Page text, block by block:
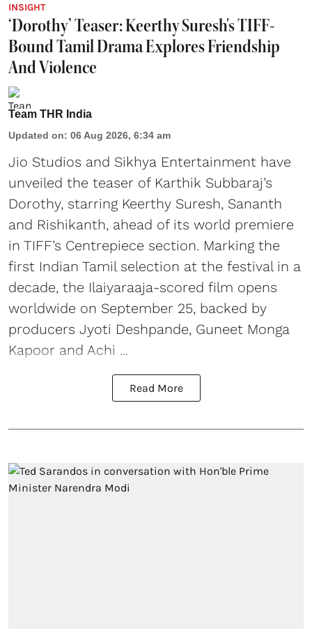
INSIGHT
‘Dorothy’ Teaser: Keerthy Suresh's TIFF-
Bound Tamil Drama Explores Friendship
And Violence
Team THR India
Updated on: 06 Aug 2026, 6:34 am
Jio Studios and Sikhya Entertainment have
unveiled the teaser of Karthik Subbaraj’s
Dorothy, starring Keerthy Suresh, Sananth
and Rishikanth, ahead of its world premiere
in TIFF’s Centrepiece section. Marking the
first Indian Tamil selection at the festival in a
decade, the Ilaiyaraaja-scored film opens
worldwide on September 25, backed by
producers Jyoti Deshpande, Guneet Monga
Kapoor and Achi ...
Read More